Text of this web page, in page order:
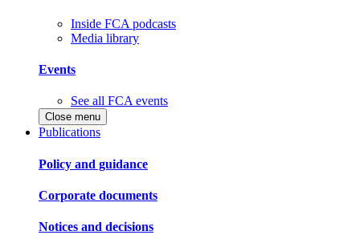
Inside FCA podcasts
Media library
Events
See all FCA events
Close menu
Publications
Policy and guidance
Corporate documents
Notices and decisions